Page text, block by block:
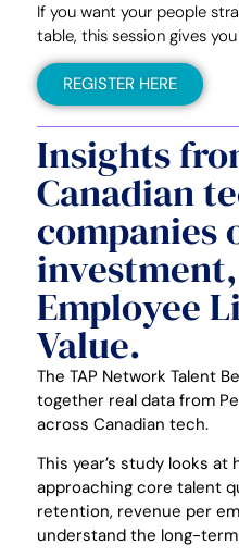
If you want your people
table, this session gives
REGISTER HERE
Insights
Canadian
companies
Employee
Value.
The TAP Network Talent
together real data from
across Canadian tech.
This year’s study looks at
approaching core talent
retention, revenue per
understand the long-